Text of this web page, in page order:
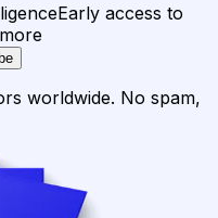
Early access to
worldwide. No spam,